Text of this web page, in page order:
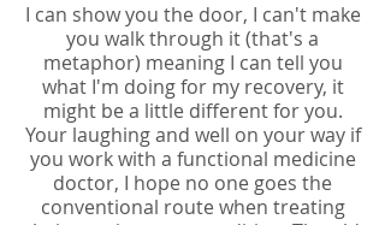
I can show you the door, I can't make
you walk through it (that's a
metaphor) meaning I can tell you
what I'm doing for my recovery, it
might be a little different for you.
Your laughing and well on your way if
you work with a functional medicine
doctor, I hope no one goes the
conventional route when treating